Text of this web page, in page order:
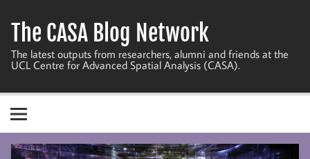
content
The CASA Blog Network
The latest outputs from researchers, alumni and friends at the
UCL Centre for Advanced Spatial Analysis (CASA).